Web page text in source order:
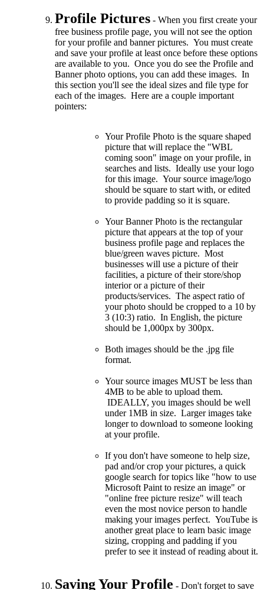
Profile Pictures - When you first create your
free business profile page, you will not see the option
for your profile and banner pictures. You must create
and save your profile at least once before these options
are available to you. Once you do see the Profile and
Banner photo options, you can add these images. In
this section you'll see the ideal sizes and file type for
each of the images. Here are a couple important
pointers:
Your Profile Photo is the square shaped
picture that will replace the "WBL
coming soon" image on your profile, in
searches and lists. Ideally use your logo
for this image. Your source image/logo
should be square to start with, or edited
to provide padding so it is square.
Your Banner Photo is the rectangular
picture that appears at the top of your
business profile page and replaces the
blue/green waves picture. Most
businesses will use a picture of their
facilities, a picture of their store/shop
interior or a picture of their
products/services. The aspect ratio of
your photo should be cropped to a 10 by
3 (10:3) ratio. In English, the picture
should be 1,000px by 300px.
Both images should be the .jpg file
format.
Your source images MUST be less than
4MB to be able to upload them.
IDEALLY, you images should be well
under 1MB in size. Larger images take
longer to download to someone looking
at your profile.
If you don't have someone to help size,
pad and/or crop your pictures, a quick
google search for topics like "how to use
Microsoft Paint to resize an image" or
"online free picture resize" will teach
even the most novice person to handle
making your images perfect. YouTube is
another great place to learn basic image
sizing, cropping and padding if you
prefer to see it instead of reading about it.
Saving Your Profile - Don't forget to save